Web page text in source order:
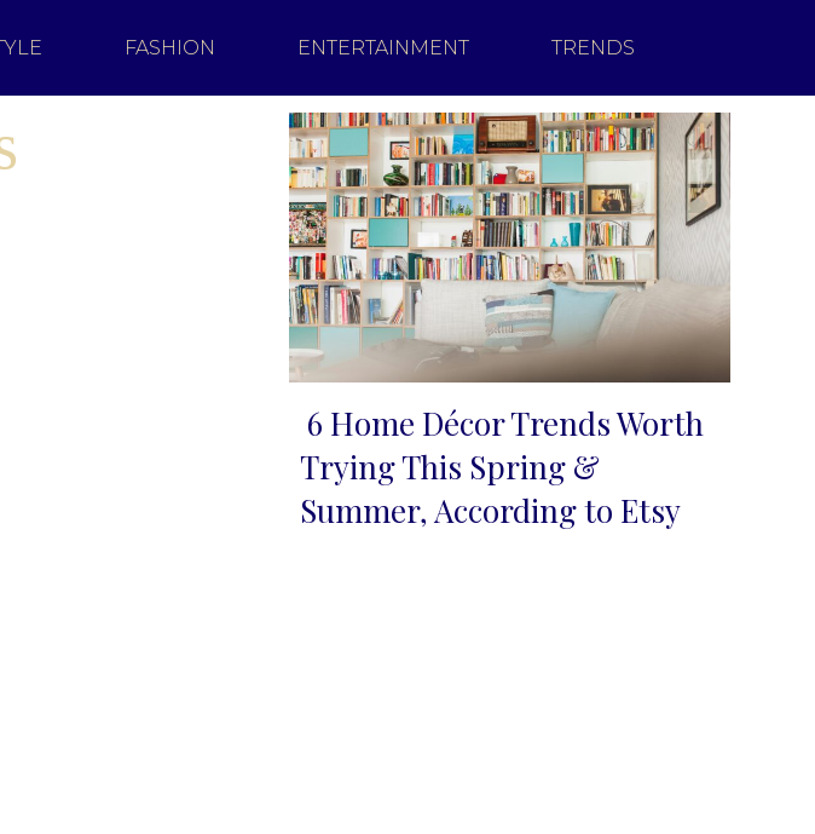
FASHION ENTERTAINMENT TRENDS
Section
Heading
6 Home Décor Trends Worth
Trying This Spring &
Summer, According to Etsy